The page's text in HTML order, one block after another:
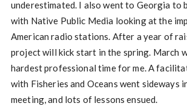
underestimated. I also went to Georgia to
with Native Public Media looking at the
American radio stations. After a year of
project will kick start in the spring. March
hardest professional time for me. A
with Fisheries and Oceans went sideways
meeting, and lots of lessons ensued.